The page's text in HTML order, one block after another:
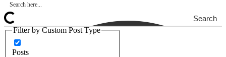
Search
Filter by Custom Post Type
Posts